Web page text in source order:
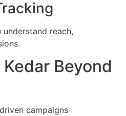
reach,
Beyond
campaigns